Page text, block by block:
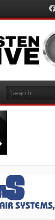
Search